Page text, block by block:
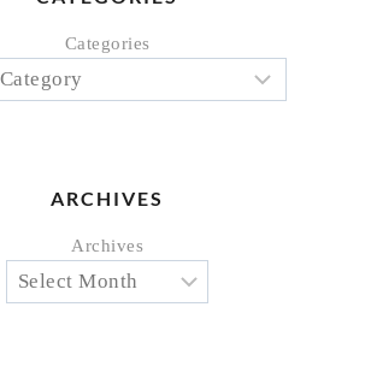
Categories
ARCHIVES
Archives